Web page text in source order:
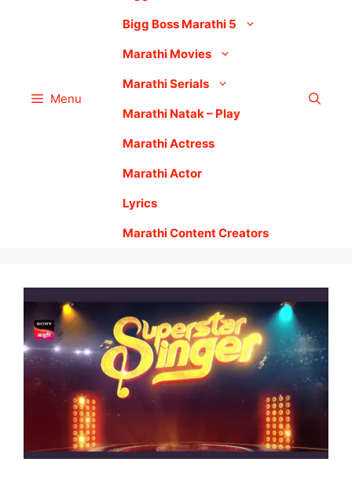
Menu
Bigg Boss Marathi 5
Marathi Movies
Marathi Serials
Marathi Natak – Play
Marathi Actress
Marathi Actor
Lyrics
Marathi Content Creators